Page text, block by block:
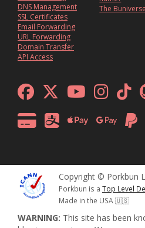
DNS Management
SSL Certificates
Email Forwarding
URL Forwarding
Domain Transfer
API Access
The Buniverse
Copyright © Porkbun
Porkbun is a Top Level
Made in the USA 🇺🇸
WARNING: This site has been